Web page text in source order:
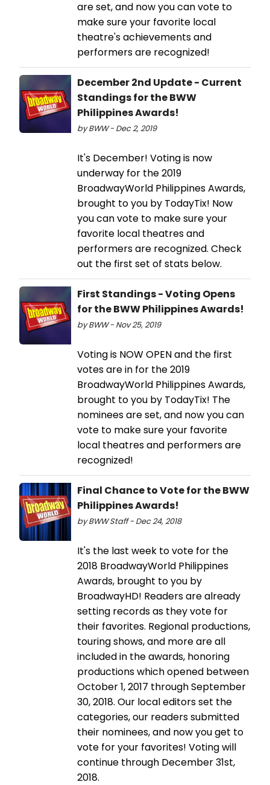
are set, and now you can vote to
make sure your favorite local
theatre's achievements and
performers are recognized!
December 2nd Update - Current
Standings for the BWW
Philippines Awards!
by BWW - Dec 2, 2019
It's December! Voting is now
underway for the 2019
BroadwayWorld Philippines Awards,
brought to you by TodayTix! Now
you can vote to make sure your
favorite local theatres and
performers are recognized. Check
out the first set of stats below.
First Standings - Voting Opens
for the BWW Philippines Awards!
by BWW - Nov 25, 2019
Voting is NOW OPEN and the first
votes are in for the 2019
BroadwayWorld Philippines Awards,
brought to you by TodayTix! The
nominees are set, and now you can
vote to make sure your favorite
local theatres and performers are
recognized!
Final Chance to Vote for the BWW
Philippines Awards!
by BWW Staff - Dec 24, 2018
It's the last week to vote for the
2018 BroadwayWorld Philippines
Awards, brought to you by
BroadwayHD! Readers are already
setting records as they vote for
their favorites. Regional productions,
touring shows, and more are all
included in the awards, honoring
productions which opened between
October 1, 2017 through September
30, 2018. Our local editors set the
categories, our readers submitted
their nominees, and now you get to
vote for your favorites! Voting will
continue through December 31st,
2018.